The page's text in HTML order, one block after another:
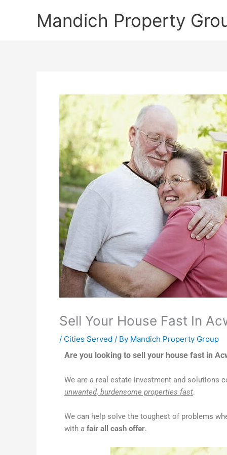
Mandich Property
Sell Your House Fast In
/ Cities Served / By Mandich Property Group
Are you looking to sell your house fast in
We are a real estate investment and solutions
unwanted, burdensome properties fast.
We can help solve the toughest of problems
with a fair all cash offer.